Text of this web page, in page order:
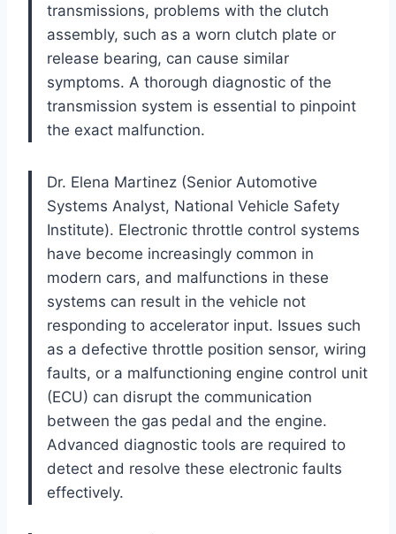
transmissions, problems with the clutch
assembly, such as a worn clutch plate or
release bearing, can cause similar
symptoms. A thorough diagnostic of the
transmission system is essential to pinpoint
the exact malfunction.
Dr. Elena Martinez (Senior Automotive
Systems Analyst, National Vehicle Safety
Institute). Electronic throttle control systems
have become increasingly common in
modern cars, and malfunctions in these
systems can result in the vehicle not
responding to accelerator input. Issues such
as a defective throttle position sensor, wiring
faults, or a malfunctioning engine control unit
(ECU) can disrupt the communication
between the gas pedal and the engine.
Advanced diagnostic tools are required to
detect and resolve these electronic faults
effectively.